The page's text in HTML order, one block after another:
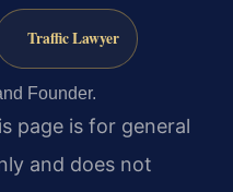
Traffic Lawyer
Founder.
page is for general
and does not